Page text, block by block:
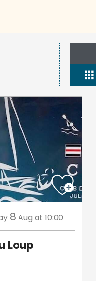
8 Aug at 10:00
Loup